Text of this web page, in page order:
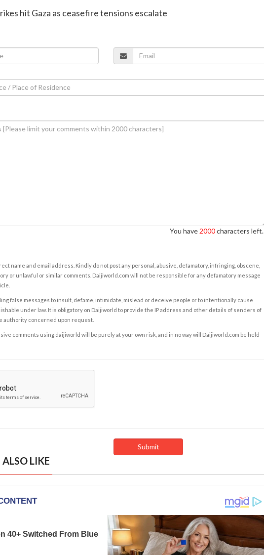
hit Gaza as ceasefire tensions escalate
You have 2000characters left.
name and email address. Kindly do not post any personal, abusive, defamatory, infringing, obscene,
or unlawful or similar comments. Daijiworld.com will not be responsible for any defamatory message
false messages to insult, defame, intimidate, mislead or deceive people or to intentionally cause
under law. It is obligatory on Daijiworld to provide the IP address and other details of senders of
authority concerned upon request.
comments using daijiworld will be purely at your own risk, and in no way will Daijiworld.com be held
LIKE